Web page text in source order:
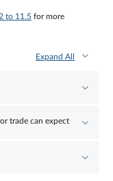
to 11.5 for more
Expand All
trade can expect